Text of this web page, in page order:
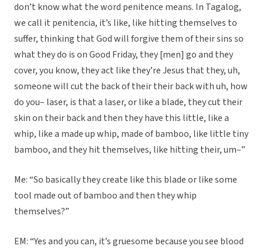
don’t know what the word penitence means. In Tagalog,
we call it penitencia, it’s like, like hitting themselves to
suffer, thinking that God will forgive them of their sins so
what they do is on Good Friday, they [men] go and they
cover, you know, they act like they’re Jesus that they, uh,
someone will cut the back of their their back with uh, how
do you– laser, is that a laser, or like a blade, they cut their
skin on their back and then they have this little, like a
whip, like a made up whip, made of bamboo, like little tiny
bamboo, and they hit themselves, like hitting their, um–”
Me: “So basically they create like this blade or like some
tool made out of bamboo and then they whip
themselves?”
EM: “Yes and you can, it’s gruesome because you see blood